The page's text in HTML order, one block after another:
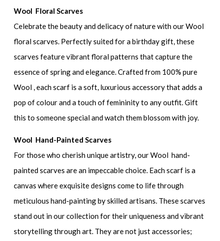
Wool Floral Scarves
Celebrate the beauty and delicacy of nature with our Wool
floral scarves. Perfectly suited for a birthday gift, these
scarves feature vibrant floral patterns that capture the
essence of spring and elegance. Crafted from 100% pure
Wool , each scarf is a soft, luxurious accessory that adds a
pop of colour and a touch of femininity to any outfit. Gift
this to someone special and watch them blossom with joy.
Wool Hand-Painted Scarves
For those who cherish unique artistry, our Wool hand-
painted scarves are an impeccable choice. Each scarf is a
canvas where exquisite designs come to life through
meticulous hand-painting by skilled artisans. These scarves
stand out in our collection for their uniqueness and vibrant
storytelling through art. They are not just accessories;